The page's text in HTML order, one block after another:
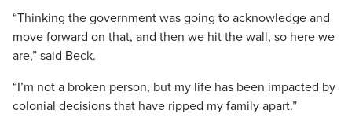
“Thinking the government was going to acknowledge and
move forward on that, and then we hit the wall, so here we
are,” said Beck.
“I’m not a broken person, but my life has been impacted by
colonial decisions that have ripped my family apart.”